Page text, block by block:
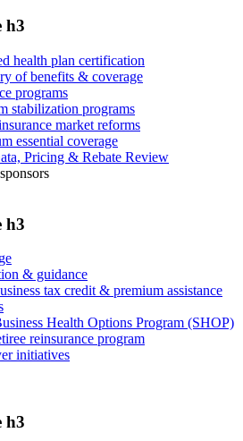
h3
health plan certification
of benefits & coverage
programs
stabilization programs
market reforms
essential coverage
Pricing & Rebate Review
h3
& guidance
tax credit & premium assistance
Health Options Program (SHOP)
reinsurance program
initiatives
h3